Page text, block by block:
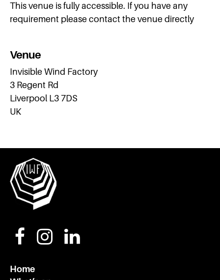
This venue is fully accessible. If you have any
requirement please contact the venue directly
Venue
Invisible Wind Factory
3 Regent Rd
Liverpool L3 7DS
UK
Home